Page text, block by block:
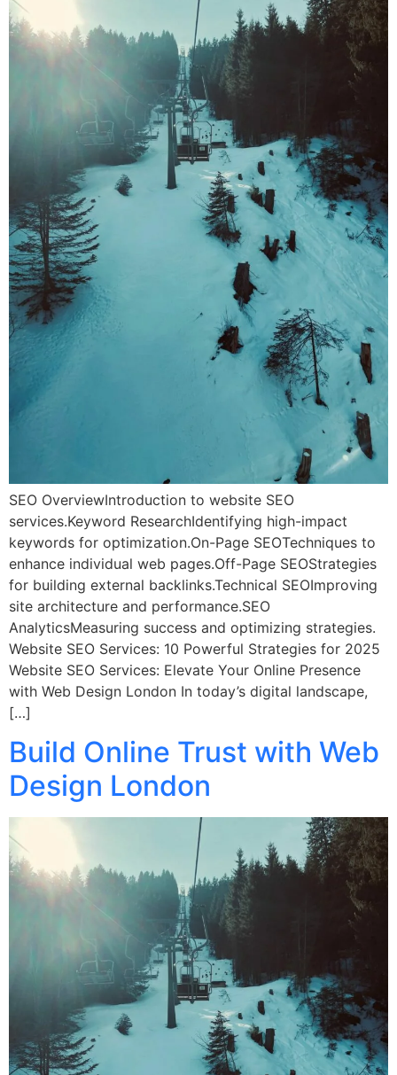
SEO OverviewIntroduction to website SEO
services.Keyword ResearchIdentifying high-impact
keywords for optimization.On-Page SEOTechniques to
enhance individual web pages.Off-Page SEOStrategies
for building external backlinks.Technical SEOImproving
site architecture and performance.SEO
AnalyticsMeasuring success and optimizing strategies.
Website SEO Services: 10 Powerful Strategies for 2025
Website SEO Services: Elevate Your Online Presence
with Web Design London In today’s digital landscape,
[…]
Build Online Trust with Web
Design London